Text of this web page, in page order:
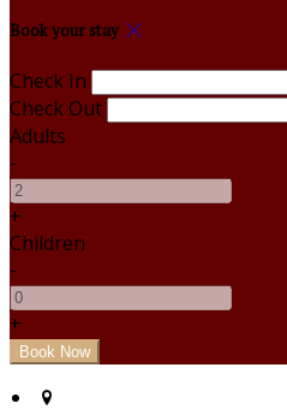
Book your stay
Check In
Check Out
Adults
-
+
Children
-
+